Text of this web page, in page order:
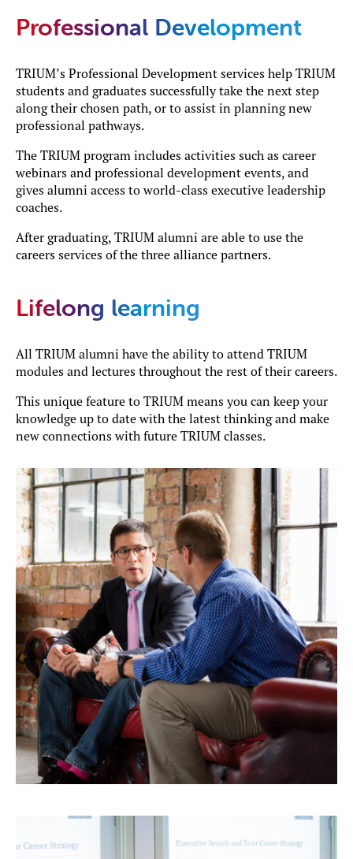
Professional Development
TRIUM’s Professional Development services help TRIUM
students and graduates successfully take the next step
along their chosen path, or to assist in planning new
professional pathways.
The TRIUM program includes activities such as career
webinars and professional development events, and
gives alumni access to world-class executive leadership
coaches.
After graduating, TRIUM alumni are able to use the
careers services of the three alliance partners.
Lifelong learning
All TRIUM alumni have the ability to attend TRIUM
modules and lectures throughout the rest of their careers.
This unique feature to TRIUM means you can keep your
knowledge up to date with the latest thinking and make
new connections with future TRIUM classes.